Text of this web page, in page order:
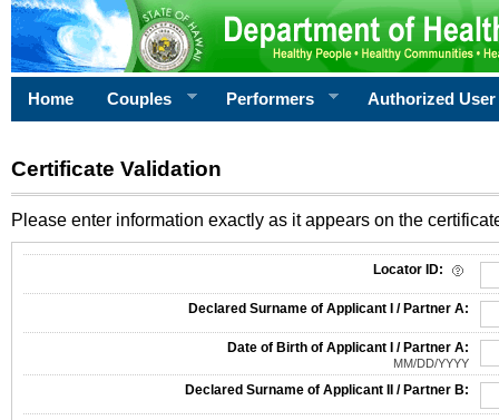
Home Couples Performers Authorized User
Certificate Validation
Please enter information exactly as it appears on the
Locator ID:
Declared Surname of Applicant I / Partner A:
Date of Birth of Applicant I / Partner A:
MM/DD/YYYY
Declared Surname of Applicant II / Partner B: